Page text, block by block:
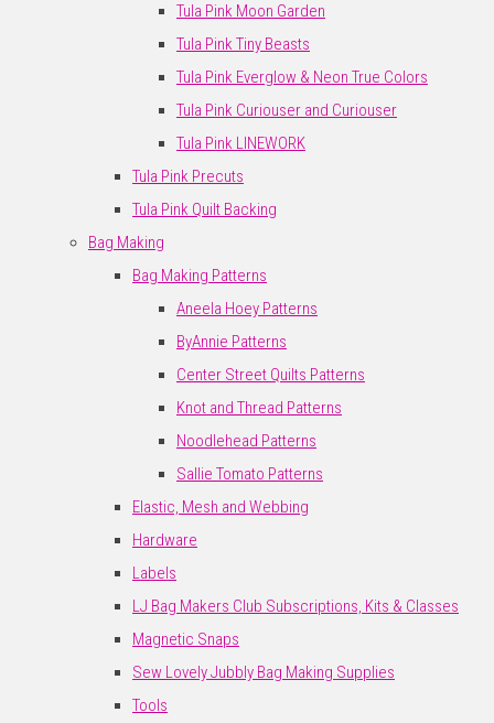
Tula Pink Moon Garden
Tula Pink Tiny Beasts
Tula Pink Everglow & Neon True Colors
Tula Pink Curiouser and Curiouser
Tula Pink LINEWORK
Tula Pink Precuts
Tula Pink Quilt Backing
Bag Making
Bag Making Patterns
Aneela Hoey Patterns
ByAnnie Patterns
Center Street Quilts Patterns
Knot and Thread Patterns
Noodlehead Patterns
Sallie Tomato Patterns
Elastic, Mesh and Webbing
Hardware
Labels
LJ Bag Makers Club Subscriptions, Kits & Classes
Magnetic Snaps
Sew Lovely Jubbly Bag Making Supplies
Tools